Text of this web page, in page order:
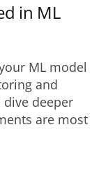
in ML
ML model
and
dive deeper
are most